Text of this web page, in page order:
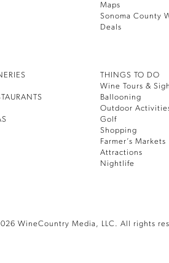
Maps
Sonoma County
Deals
THINGS TO DO
Wine Tours &
Ballooning
Outdoor
Golf
Shopping
Farmer’s Markets
Attractions
Nightlife
WineCountry Media, LLC. All rights